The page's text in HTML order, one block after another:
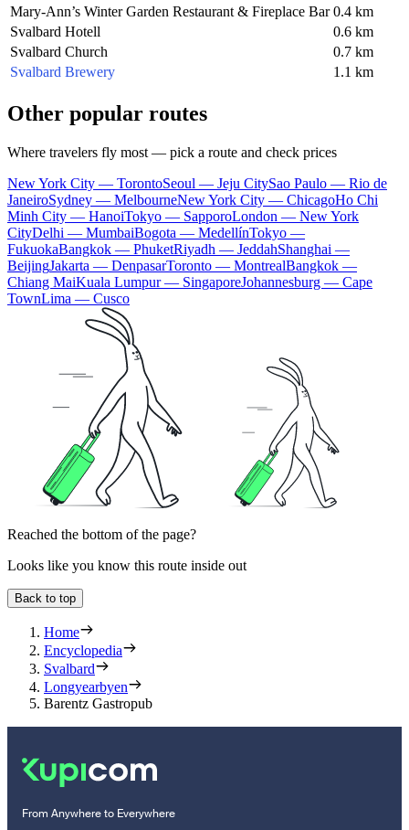
Mary-Ann’s Winter Garden Restaurant & Fireplace Bar 0.4 km
Svalbard Hotell
0.6 km
Svalbard Church
0.7 km
Svalbard Brewery
1.1 km
Other popular routes
Where travelers fly most — pick a route and check prices
New York City — TorontoSeoul — Jeju CitySao Paulo — Rio de
JaneiroSydney — MelbourneNew York City — ChicagoHo Chi
Minh City — HanoiTokyo — SapporoLondon — New York
CityDelhi — MumbaiBogota — MedellínTokyo —
FukuokaBangkok — PhuketRiyadh — JeddahShanghai —
BeijingJakarta — DenpasarToronto — MontrealBangkok —
Chiang MaiKuala Lumpur — SingaporeJohannesburg — Cape
TownLima — Cusco
Reached the bottom of the page?
Looks like you know this route inside out
Back to top
Home
Encyclopedia
Svalbard
Longyearbyen
Barentz Gastropub
From Anywhere to Everywhere